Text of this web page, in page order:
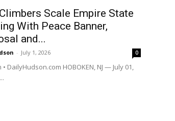
Scale Empire State
With Peace Banner,
and...
- July 1, 2026 0
• DailyHudson.com HOBOKEN, NJ — July 01,